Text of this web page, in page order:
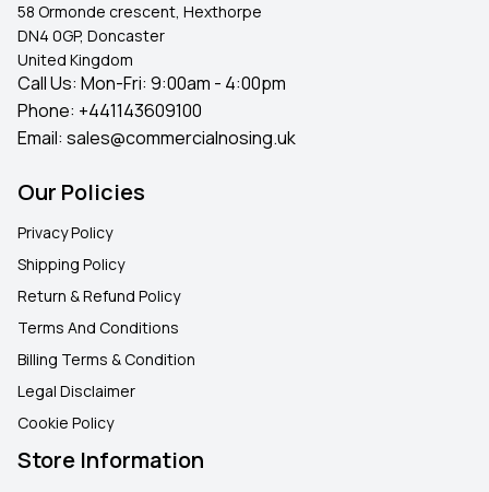
58 Ormonde crescent, Hexthorpe
DN4 0GP, Doncaster
United Kingdom
Call Us: Mon-Fri: 9:00am - 4:00pm
Phone: +441143609100
Email: sales@commercialnosing.uk
Our Policies
Privacy Policy
Shipping Policy
Return & Refund Policy
Terms And Conditions
Billing Terms & Condition
Legal Disclaimer
Cookie Policy
Store Information